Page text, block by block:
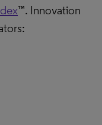
™. Innovation